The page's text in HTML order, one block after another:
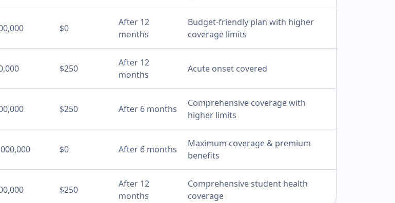
$0
After 12
months
Budget-friendly plan with higher
coverage limits
$250
After 12
months
Acute onset covered
$250 After 6 months
Comprehensive coverage with
higher limits
$0 After 6 months
Maximum coverage & premium
benefits
$250
After 12
months
Comprehensive student health
coverage